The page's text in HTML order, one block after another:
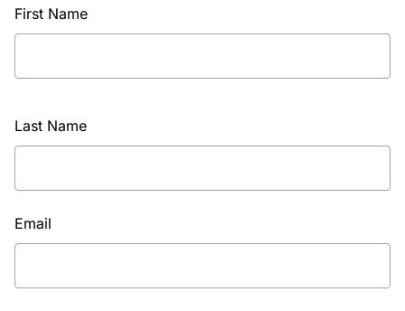
First Name
Last Name
Email